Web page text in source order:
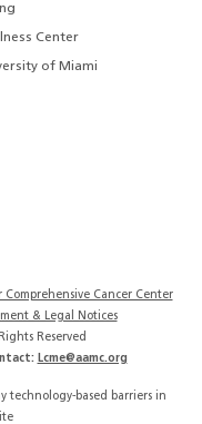
Center
of Miami
Comprehensive Cancer Center
& Legal Notices
Reserved
Lcme@aamc.org
technology-based barriers in